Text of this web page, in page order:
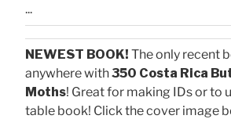
...
NEWEST BOOK! The only recent
anywhere with350 Costa Rica
Moths! Great for making IDs or to
table book! Click the cover image